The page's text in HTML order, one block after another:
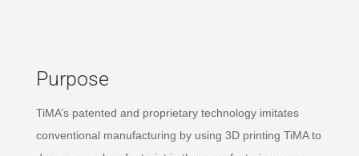
Purpose
TiMA’s patented and proprietary technology imitates
conventional manufacturing by using 3D printing TiMA to